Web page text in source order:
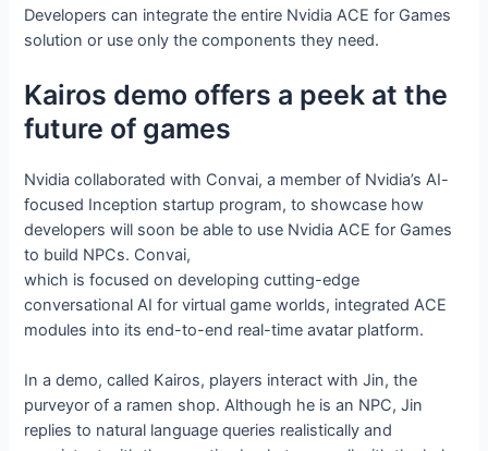
Developers can integrate the entire Nvidia ACE for Games
solution or use only the components they need.
Kairos demo offers a peek at the
future of games
Nvidia collaborated with Convai, a member of Nvidia’s AI-
focused Inception startup program, to showcase how
developers will soon be able to use Nvidia ACE for Games
to build NPCs. Convai,
which is focused on developing cutting-edge
conversational AI for virtual game worlds, integrated ACE
modules into its end-to-end real-time avatar platform.
In a demo, called Kairos, players interact with Jin, the
purveyor of a ramen shop. Although he is an NPC, Jin
replies to natural language queries realistically and